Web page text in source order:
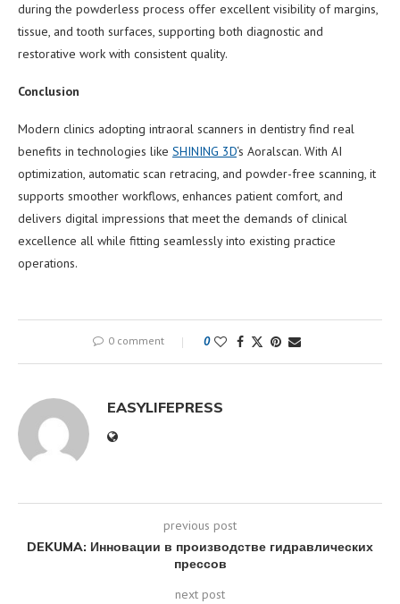
during the powderless process offer excellent visibility of margins,
tissue, and tooth surfaces, supporting both diagnostic and
restorative work with consistent quality.
Conclusion
Modern clinics adopting intraoral scanners in dentistry find real
benefits in technologies like SHINING 3D‘s Aoralscan. With AI
optimization, automatic scan retracing, and powder-free scanning, it
supports smoother workflows, enhances patient comfort, and
delivers digital impressions that meet the demands of clinical
excellence all while fitting seamlessly into existing practice
operations.
0 comment 0
EASYLIFEPRESS
previous post
DEKUMA: Инновации в производстве гидравлических
прессов
next post